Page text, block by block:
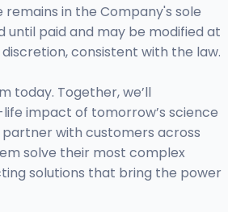
in the Company's sole
until paid and may be modified at
consistent with the law.
today. Together, we’ll
impact of tomorrow’s science
with customers across
solve their most complex
solutions that bring the power